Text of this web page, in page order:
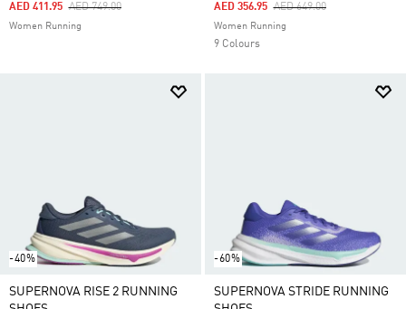
Price Reduced From
AED 749.00To
AED 411.95
Women Running
Price Reduced From
AED 649.00To
AED 356.95
Women Running
9 Colours
-40%
SUPERNOVA RISE 2 RUNNING
-60%
SUPERNOVA STRIDE RUNNING